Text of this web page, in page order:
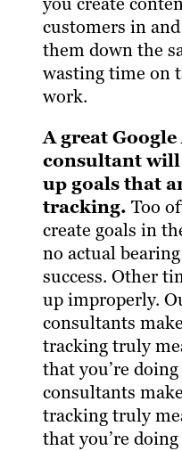
customers in
them down the
wasting time on
work.
A great
consultant will
up goals that
tracking. Too
create goals in
no actual
success. Other
up improperly.
consultants
tracking truly
that you’re
consultants
tracking truly
that you’re